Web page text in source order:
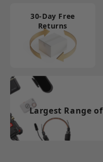
30-Day Free
Returns
Largest Range